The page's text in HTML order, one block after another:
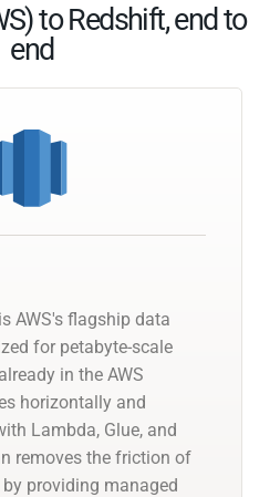
to Redshift, end to
end
AWS's flagship data
for petabyte-scale
in the AWS
horizontally and
Lambda, Glue, and
removes the friction of
providing managed